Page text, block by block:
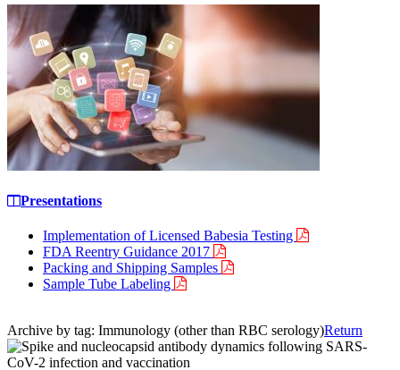
Presentations
Implementation of Licensed Babesia Testing
FDA Reentry Guidance 2017
Packing and Shipping Samples
Sample Tube Labeling
Archive by tag: Immunology (other than RBC serology)Return